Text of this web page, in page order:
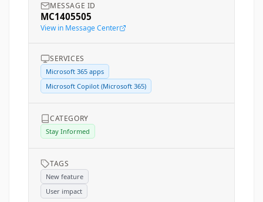
MESSAGE ID
MC1405505
View in Message Center
SERVICES
Microsoft 365 apps
Microsoft Copilot (Microsoft 365)
CATEGORY
Stay Informed
TAGS
New feature
User impact